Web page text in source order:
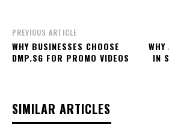
PREVIOUS ARTICLE
WHY BUSINESSES CHOOSE
DMP.SG FOR PROMO VIDEOS
IN
SIMILAR ARTICLES